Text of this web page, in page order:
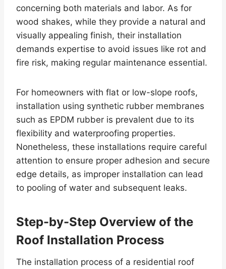
concerning both materials and labor. As for
wood shakes, while they provide a natural and
visually appealing finish, their installation
demands expertise to avoid issues like rot and
fire risk, making regular maintenance essential.
For homeowners with flat or low-slope roofs,
installation using synthetic rubber membranes
such as EPDM rubber is prevalent due to its
flexibility and waterproofing properties.
Nonetheless, these installations require careful
attention to ensure proper adhesion and secure
edge details, as improper installation can lead
to pooling of water and subsequent leaks.
Step-by-Step Overview of the
Roof Installation Process
The installation process of a residential roof